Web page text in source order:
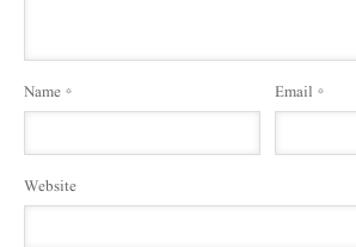
Name* Email *
Website